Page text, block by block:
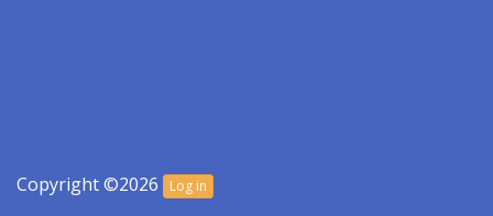
Copyright ©2026 Log in